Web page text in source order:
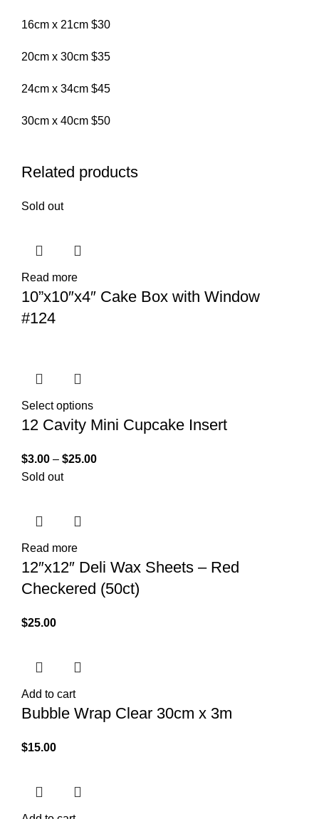
16cm x 21cm $30
20cm x 30cm $35
24cm x 34cm $45
30cm x 40cm $50
Related products
Sold out
Read more
10”x10″x4″ Cake Box with Window
#124
Select options
12 Cavity Mini Cupcake Insert
$3.00 – $25.00
Sold out
Read more
12″x12″ Deli Wax Sheets – Red
Checkered (50ct)
$25.00
Add to cart
Bubble Wrap Clear 30cm x 3m
$15.00